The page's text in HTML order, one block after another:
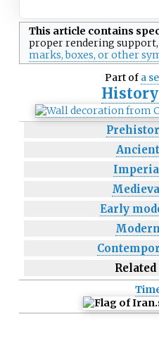
This article contains
properrendering support
marks, boxes, or other
Part of a
Early